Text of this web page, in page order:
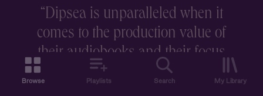
“Dipsea is unparalleled when it
comes to the production value of
their audiobooks and their focus
on storytelling, and I love that
Browse Playlists Search My Library